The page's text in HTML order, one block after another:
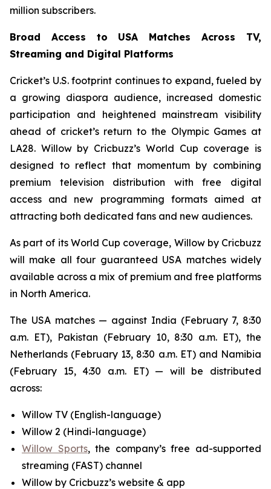
million subscribers.
Broad Access to USA Matches Across TV,
Streaming and Digital Platforms
Cricket’s U.S. footprint continues to expand, fueled by
a growing diaspora audience, increased domestic
participation and heightened mainstream visibility
ahead of cricket’s return to the Olympic Games at
LA28. Willow by Cricbuzz’s World Cup coverage is
designed to reflect that momentum by combining
premium television distribution with free digital
access and new programming formats aimed at
attracting both dedicated fans and new audiences.
As part of its World Cup coverage, Willow by Cricbuzz
will make all four guaranteed USA matches widely
available across a mix of premium and free platforms
in North America.
The USA matches — against India (February 7, 8:30
a.m. ET), Pakistan (February 10, 8:30 a.m. ET), the
Netherlands (February 13, 8:30 a.m. ET) and Namibia
(February 15, 4:30 a.m. ET) — will be distributed
across:
Willow TV (English-language)
Willow 2 (Hindi-language)
Willow Sports, the company’s free ad-supported
streaming (FAST) channel
Willow by Cricbuzz’s website & app